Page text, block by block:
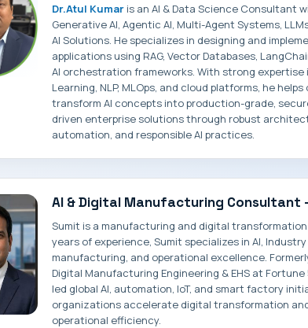
Dr.Atul Kumaris an AI & Data Science Consultant
Generative AI, Agentic AI, Multi-Agent Systems,
AI Solutions. He specializes in designing and
applications using RAG, Vector Databases,
AI orchestration frameworks. With strong expertise
Learning, NLP, MLOps, and cloud platforms, he
transform AI concepts into production-grade,
driven enterprise solutions through robust
automation, and responsible AI practices.
AI & Digital Manufacturing Consultant
Sumit is a manufacturing and digital
years of experience, Sumit specializes in AI,
manufacturing, and operational excellence.
Digital Manufacturing Engineering & EHS at Fortune
led global AI, automation, IoT, and smart factory
organizations accelerate digital transformation
operational efficiency.